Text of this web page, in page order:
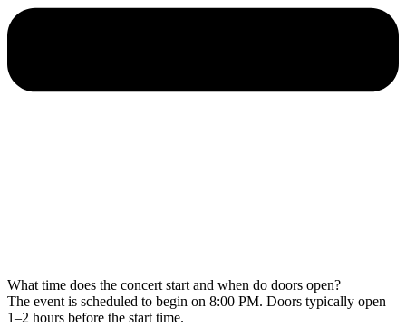
What time does the concert start and when do doors open?
The event is scheduled to begin on 8:00 PM. Doors typically open
1–2 hours before the start time.